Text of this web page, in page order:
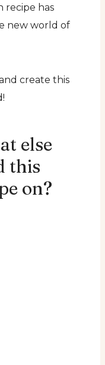
recipe has
new world of
create this
else
this
on?